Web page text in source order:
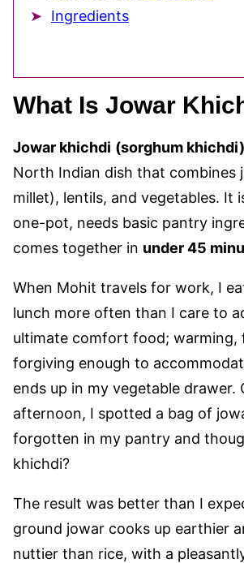
Ingredients
What Is Jowar
Jowar khichdi (sorghum khichdi)
North Indian dish that combines
millet), lentils, and vegetables. It
one-pot, needs basic pantry
comes together in under 45
When Mohit travels for work, I
lunch more often than I care to
ultimate comfort food; warming,
forgiving enough to
ends up in my vegetable drawer.
afternoon, I spotted a bag of
forgotten in my pantry and
khichdi?
The result was better than I
ground jowar cooks up earthier
nuttier than rice, with a